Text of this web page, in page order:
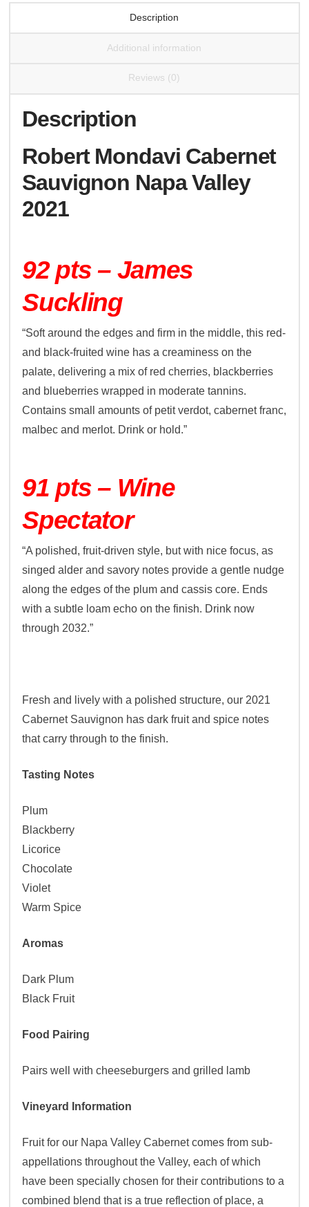
Description
Additional information
Reviews (0)
Description
Robert Mondavi Cabernet
Sauvignon Napa Valley
2021
92 pts – James
Suckling
“Soft around the edges and firm in the middle, this red-
and black-fruited wine has a creaminess on the
palate, delivering a mix of red cherries, blackberries
and blueberries wrapped in moderate tannins.
Contains small amounts of petit verdot, cabernet franc,
malbec and merlot. Drink or hold.”
91 pts – Wine
Spectator
“A polished, fruit-driven style, but with nice focus, as
singed alder and savory notes provide a gentle nudge
along the edges of the plum and cassis core. Ends
with a subtle loam echo on the finish. Drink now
through 2032.”
Fresh and lively with a polished structure, our 2021
Cabernet Sauvignon has dark fruit and spice notes
that carry through to the finish.
Tasting Notes
Plum
Blackberry
Licorice
Chocolate
Violet
Warm Spice
Aromas
Dark Plum
Black Fruit
Food Pairing
Pairs well with cheeseburgers and grilled lamb
Vineyard Information
Fruit for our Napa Valley Cabernet comes from sub-
appellations throughout the Valley, each of which
have been specially chosen for their contributions to a
combined blend that is a true reflection of place, a